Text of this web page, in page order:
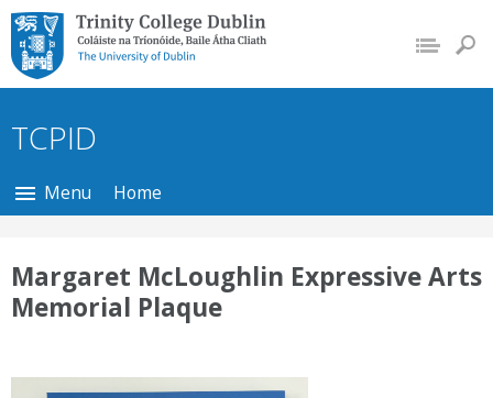
Trinity College Dublin,
The University of
Dublin
TCPID
Menu Home
Margaret McLoughlin Expressive Arts
Memorial Plaque